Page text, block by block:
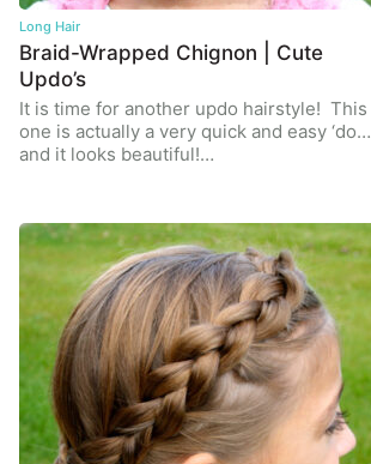
Long Hair
Braid-Wrapped Chignon | Cute
Updo’s
It is time for another updo hairstyle! This
one is actually a very quick and easy ‘do…
and it looks beautiful!…